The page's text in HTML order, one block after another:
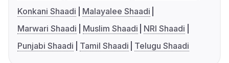
Konkani Shaadi
Malayalee Shaadi
Marwari Shaadi
Muslim Shaadi
NRI Shaadi
Punjabi Shaadi
Tamil Shaadi Telugu Shaadi